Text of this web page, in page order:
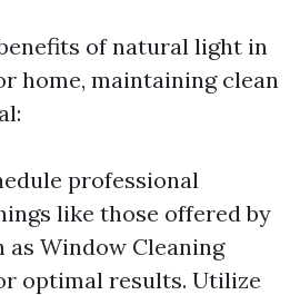
of natural light in
home, maintaining clean
professional
like those offered by
as Window Cleaning
optimal results. Utilize